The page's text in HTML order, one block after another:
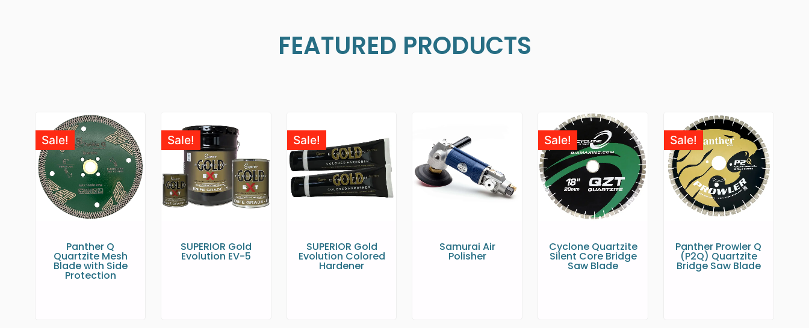
FEATURED PRODUCTS
Sale!
Panther Q
Quartzite Mesh
Blade with Side
Protection
Sale!
SUPERIOR Gold
Evolution EV-5
Sale!
SUPERIOR Gold
Evolution Colored
Hardener
Samurai Air
Polisher
Sale!
Cyclone Quartzite
Silent Core Bridge
Saw Blade
Sale!
Panther Prowler Q
(P2Q) Quartzite
Bridge Saw Blade